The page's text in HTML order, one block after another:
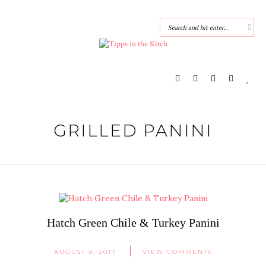
GRILLED PANINI
Hatch Green Chile & Turkey Panini
AUGUST 9, 2017 VIEW COMMENTS